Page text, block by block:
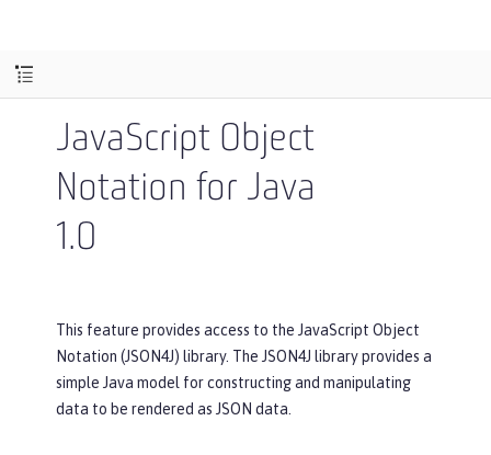
JavaScript Object
Notation for Java
1.0
This feature provides access to the JavaScript Object
Notation (JSON4J) library. The JSON4J library provides a
simple Java model for constructing and manipulating
data to be rendered as JSON data.